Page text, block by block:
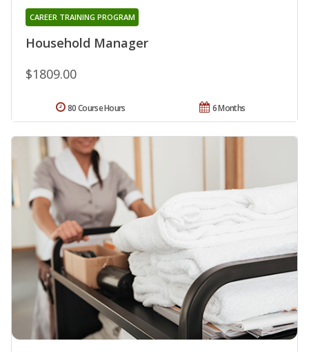
Household Manager
CAREER TRAINING PROGRAM
$1809.00
6 Months
80 Course Hours